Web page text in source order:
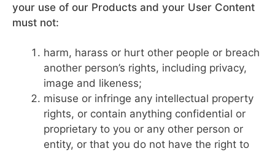
your use of our Products and your User Content
must not:
harm, harass or hurt other people or breach
another person’s rights, including privacy,
image and likeness;
misuse or infringe any intellectual property
rights, or contain anything confidential or
proprietary to you or any other person or
entity, or that you do not have the right to